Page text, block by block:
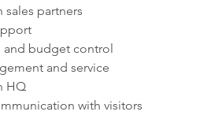
partners
and budget control
and service
HQ
with visitors